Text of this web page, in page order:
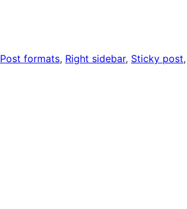
Post formats, Right sidebar, Sticky post,